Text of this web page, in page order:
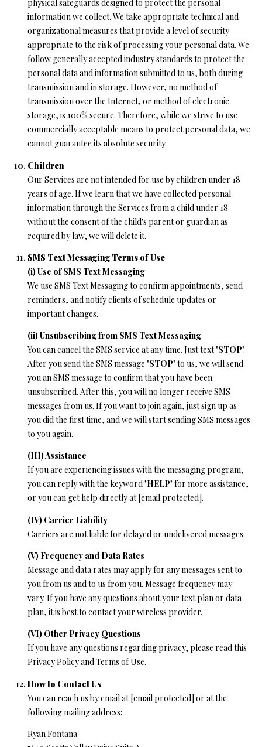
physical safeguards designed to protect the personal
information we collect. We take appropriate technical and
organizational measures that provide a level of security
appropriate to the risk of processing your personal data. We
follow generally accepted industry standards to protect the
personal data and information submitted to us, both during
transmission and in storage. However, no method of
transmission over the Internet, or method of electronic
storage, is 100% secure. Therefore, while we strive to use
commercially acceptable means to protect personal data, we
cannot guarantee its absolute security.
Children
Our Services are not intended for use by children under 18
years of age. If we learn that we have collected personal
information through the Services from a child under 18
without the consent of the child's parent or guardian as
required by law, we will delete it.
SMS Text Messaging Terms of Use
(i) Use of SMS Text Messaging
We use SMS Text Messaging to confirm appointments, send
reminders, and notify clients of schedule updates or
important changes.
(ii) Unsubscribing from SMS Text Messaging
You can cancel the SMS service at any time. Just text "STOP".
After you send the SMS message "STOP" to us, we will send
you an SMS message to confirm that you have been
unsubscribed. After this, you will no longer receive SMS
messages from us. If you want to join again, just sign up as
you did the first time, and we will start sending SMS messages
to you again.
(III) Assistance
If you are experiencing issues with the messaging program,
you can reply with the keyword "HELP" for more assistance,
or you can get help directly at [email protected].
(IV) Carrier Liability
Carriers are not liable for delayed or undelivered messages.
(V) Frequency and Data Rates
Message and data rates may apply for any messages sent to
you from us and to us from you. Message frequency may
vary. If you have any questions about your text plan or data
plan, it is best to contact your wireless provider.
(VI) Other Privacy Questions
If you have any questions regarding privacy, please read this
Privacy Policy and Terms of Use.
How to Contact Us
You can reach us by email at[email protected]or at the
following mailing address:
Ryan Fontana